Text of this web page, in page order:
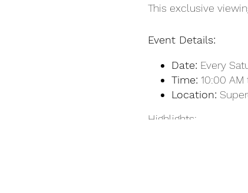
This exclusive
Event Details:
Date: Every
Time: 10:00 AM
Location:
Highlights: